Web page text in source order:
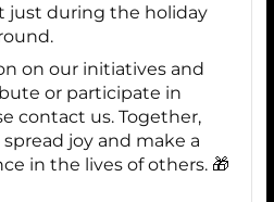
just during the holiday
on our initiatives and
or participate in
contact us. Together,
joy and make a
in the lives of others. 🎁